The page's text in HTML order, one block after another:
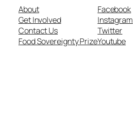
About
Get Involved
Contact Us
Food Sovereignty Prize
Facebook
Instagram
Twitter
Youtube